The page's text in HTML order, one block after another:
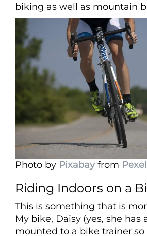
biking as well as mountain
Photo by Pixabayfrom
Riding Indoors on a
This is something that is
My bike, Daisy (yes, she has
mounted to a bike trainer so